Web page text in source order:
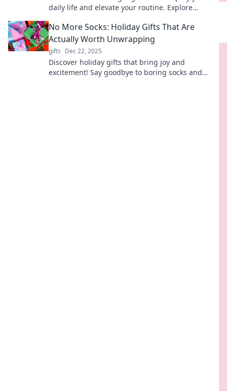
daily life and elevate your routine. Explore
No More Socks: Holiday Gifts That Are
Actually Worth Unwrapping
gifts Dec 22, 2025
Discover holiday gifts that bring joy and
excitement! Say goodbye to boring socks and